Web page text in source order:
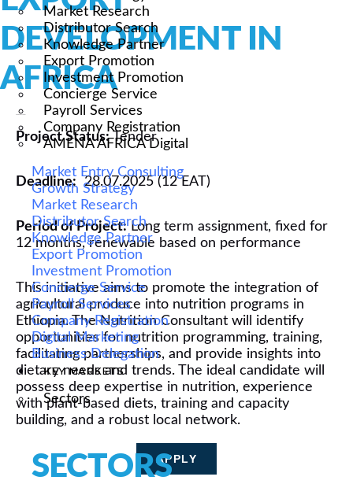
Market Research
Distributor Search
Knowledge Partner
Export Promotion
Investment Promotion
Concierge Service
Payroll Services
Company Registration
AMENA AFRICA Digital
Market Entry Consulting
Growth Strategy
Market Research
Distributor Search
Knowledge Partner
Export Promotion
Investment Promotion
Concierge Service
Payroll Services
Company Registration
Digital Marketing
Business Delegation
KEY MARKETS
Sectors
SECTORS
DEVELOPMENT IN
AFRICA
Project Status:Tender
Deadline: 28.07.2025 (12 EAT)
Period of Project: Long term assignment, fixed for
12 months, renewable based on performance
Thisinitiative aims to promote the integration of
agricultural produce into nutrition programs in
Ethiopia. The Nutrition Consultant will identify
opportunities for nutrition programming, training,
facilitatingpartnerships, and provide insights into
dietary needs and trends. The ideal candidate will
possess deep expertise in nutrition, experience
with plant-based diets, training and capacity
building, and a robust local network.
APPLY